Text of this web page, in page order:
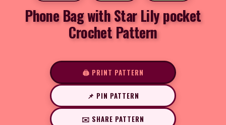
Phone Bag with Star Lily pocket
Crochet Pattern
🖨️ PRINT PATTERN
📌 PIN PATTERN
✉️ SHARE PATTERN